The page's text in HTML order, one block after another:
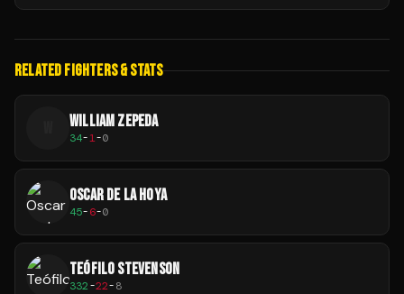
RELATED FIGHTERS & STATS
WILLIAM ZEPEDA
34-1-0
OSCAR DE LA HOYA
45-6-0
TEÓFILO STEVENSON
332-22-8